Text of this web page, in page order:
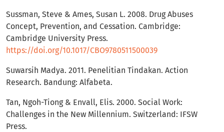
Sussman, Steve & Ames, Susan L. 2008. Drug Abuses
Concept, Prevention, and Cessation. Cambridge:
Cambridge University Press.
https://doi.org/10.1017/CBO9780511500039
Suwarsih Madya. 2011. Penelitian Tindakan. Action
Research. Bandung: Alfabeta.
Tan, Ngoh-Tiong & Envall, Elis. 2000. Social Work:
Challenges in the New Millennium. Switzerland: IFSW
Press.